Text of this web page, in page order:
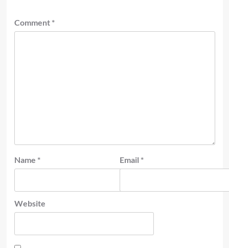
Comment *
Name * Email *
Website